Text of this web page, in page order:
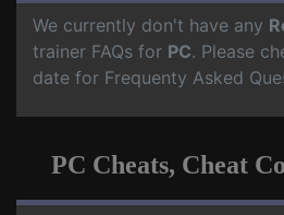
We currently don't have any
trainer FAQs for PC. Please
date for Frequenty Asked
PC Cheats, Cheat